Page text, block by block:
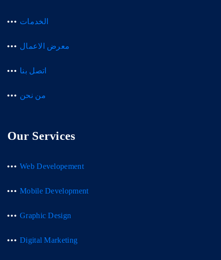
الخدمات
معرض الاعمال
اتصل بنا
من نحن
Our Services
Web Developement
Mobile Development
Graphic Design
Digital Marketing